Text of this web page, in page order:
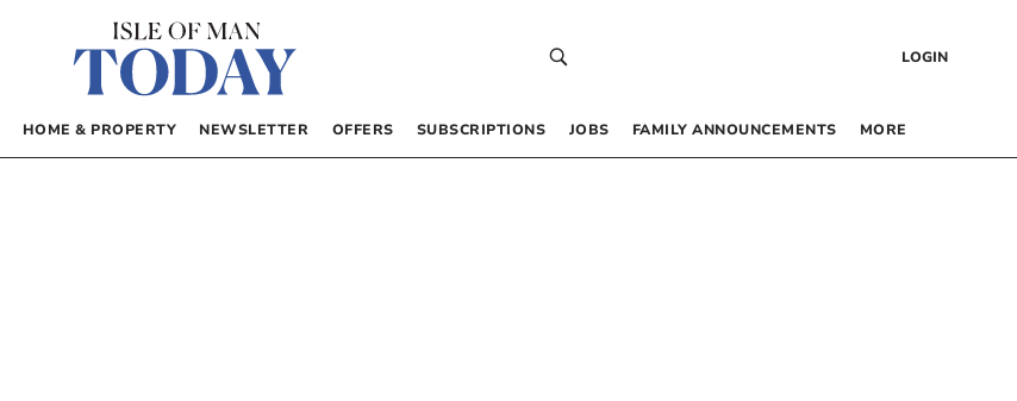
LOGIN
HOME & PROPERTY NEWSLETTER OFFERS SUBSCRIPTIONS JOBS FAMILY ANNOUNCEMENTS MORE